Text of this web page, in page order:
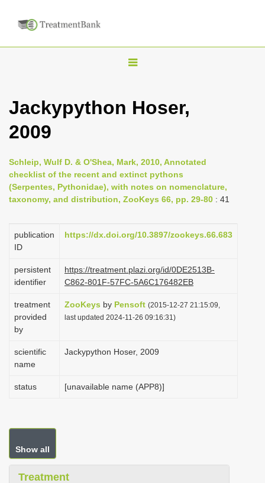
T
g
n
a
v
g
i
n
Jackypython Hoser,
2009
Schleip, Wulf D. & O'Shea, Mark, 2010, Annotated
checklist of the recent and extinct pythons
(Serpentes, Pythonidae), with notes on nomenclature,
taxonomy, and distribution, ZooKeys 66, pp. 29-80 : 41
publication
ID
https://dx.doi.org/10.3897/zookeys.66.683
persistent
identifier
https://treatment.plazi.org/id/0DE2513B-
C862-801F-57FC-5A6C176482EB
treatment
provided
by
ZooKeys by Pensoft (2015-12-27 21:15:09,
last updated 2024-11-26 09:16:31)
scientific
name
Jackypython Hoser, 2009
status [unavailable name (APP8)]
Show all
Treatment